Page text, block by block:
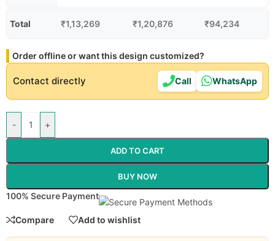
Total ₹1,13,269 ₹1,20,876 ₹94,234
Order offline or want this design customized?
Contact directly Call WhatsApp
- +
ADD TO CART
BUY NOW
100% Secure Payment
Compare Add to wishlist